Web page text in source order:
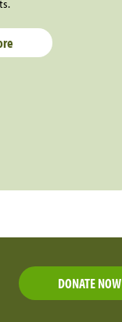
DONATE NOW